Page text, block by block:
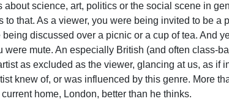
science, art, politics or the social scene in
that. As a viewer, you were being invited to be
discussed over a picnic or a cup of tea. And
mute. An especially British (and often class-
as excluded as the viewer, glancing at us, as
knew of, or was influenced by this genre. More
home, London, better than he thinks.